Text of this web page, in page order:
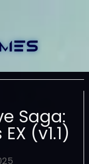
Saga:
(v1.1)